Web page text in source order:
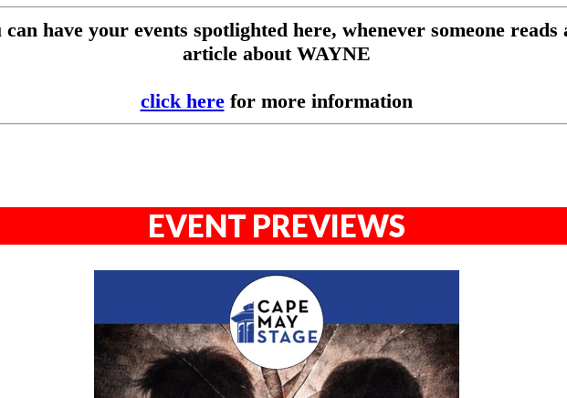
can have your events spotlighted here, whenever someone reads
article about WAYNE
click herefor more information
EVENT PREVIEWS